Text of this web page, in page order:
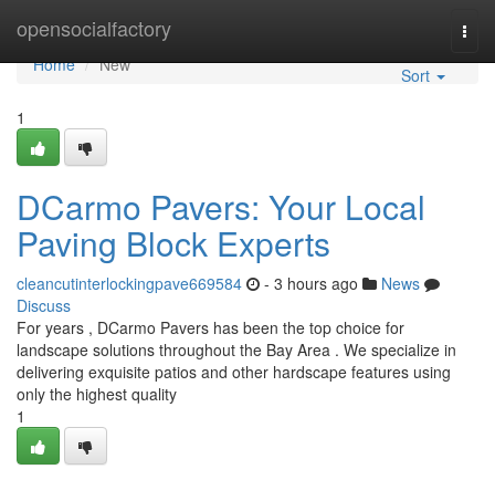
opensocialfactory
Home
Home
New
Sort
1
DCarmo Pavers: Your Local
Paving Block Experts
cleancutinterlockingpave669584 - 3 hours ago
News
Discuss
For years , DCarmo Pavers has been the top choice for
landscape solutions throughout the Bay Area . We specialize in
delivering exquisite patios and other hardscape features using
only the highest quality
1